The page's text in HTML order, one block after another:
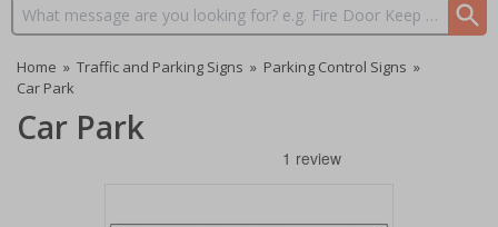
Search input box
Home » Traffic and Parking Signs » Parking Control Signs »
Car Park
Car Park